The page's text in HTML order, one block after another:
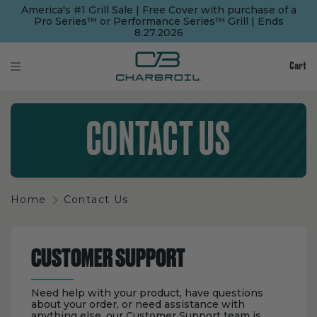
America's #1 Grill Sale | Free Cover with purchase of a
Pro Series™ or Performance Series™ Grill | Ends
8.27.2026
Cart
CONTACT US
Home Contact Us
CUSTOMER SUPPORT
Need help with your product, have questions
about your order, or need assistance with